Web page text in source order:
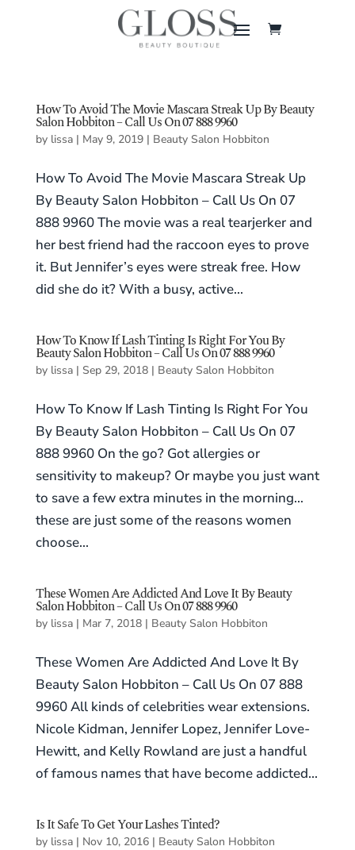
How To Avoid The Movie Mascara Streak Up By Beauty
Salon Hobbiton – Call Us On 07 888 9960
by lissa| May 9, 2019| Beauty Salon Hobbiton
How To Avoid The Movie Mascara Streak Up
By Beauty Salon Hobbiton – Call Us On 07
888 9960 The movie was a real tearjerker and
her best friend had the raccoon eyes to prove
it. But Jennifer’s eyes were streak free. How
did she do it? With a busy, active...
How To Know If Lash Tinting Is Right For You By
Beauty Salon Hobbiton – Call Us On 07 888 9960
by lissa| Sep 29, 2018| Beauty Salon Hobbiton
How To Know If Lash Tinting Is Right For You
By Beauty Salon Hobbiton – Call Us On 07
888 9960 On the go? Got allergies or
sensitivity to makeup? Or maybe you just want
to save a few extra minutes in the morning…
these are just some of the reasons women
choose...
These Women Are Addicted And Love It By Beauty
Salon Hobbiton – Call Us On 07 888 9960
by lissa| Mar 7, 2018| Beauty Salon Hobbiton
These Women Are Addicted And Love It By
Beauty Salon Hobbiton – Call Us On 07 888
9960 All kinds of celebrities wear extensions.
Nicole Kidman, Jennifer Lopez, Jennifer Love-
Hewitt, and Kelly Rowland are just a handful
of famous names that have become addicted...
Is It Safe To Get Your Lashes Tinted?
by lissa| Nov 10, 2016| Beauty Salon Hobbiton